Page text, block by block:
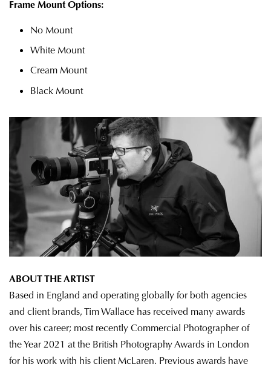
Frame Mount Options:
No Mount
White Mount
Cream Mount
Black Mount
ABOUT THE ARTIST
Based in England and operating globally for both agencies
and client brands, Tim Wallace has received many awards
over his career; most recently Commercial Photographer of
the Year 2021 at the British Photography Awards in London
for his work with his client McLaren. Previous awards have